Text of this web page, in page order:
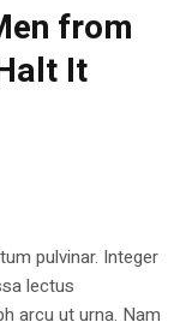
from
It
pulvinar. Integer
lectus
arcu ut urna. Nam